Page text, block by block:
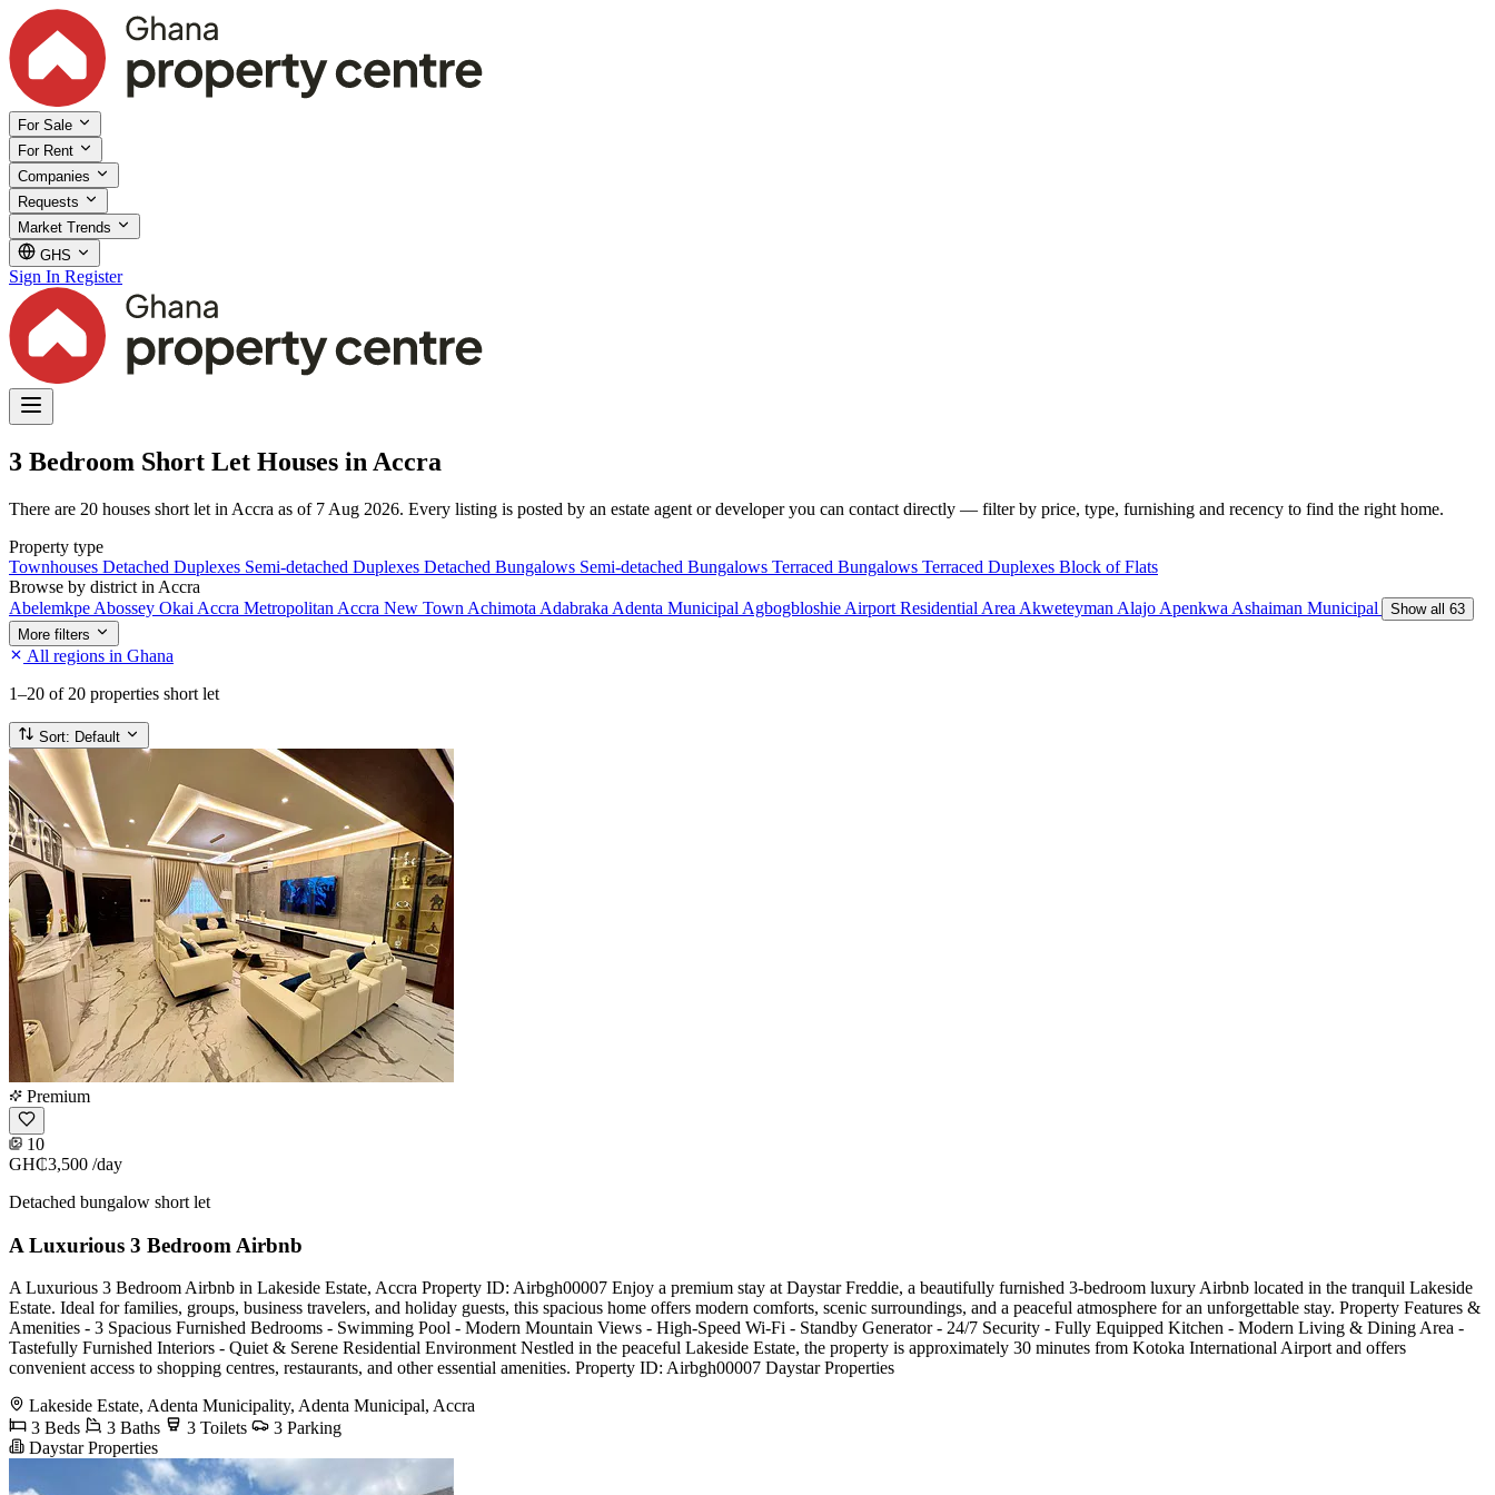
For Sale
For Rent
Companies
Requests
Market Trends
GHS
Sign In Register
3 Bedroom Short Let Houses in Accra
There are 20 houses short let in Accra as of 7 Aug 2026. Every listing is posted by an estate agent or developer you can contact directly — filter by price, type, furnishing and recency to find the right home.
Property type
Townhouses Detached Duplexes Semi-detached Duplexes Detached Bungalows Semi-detached Bungalows Terraced Bungalows Terraced Duplexes Block of Flats
Browse by district in Accra
Abelemkpe Abossey Okai Accra Metropolitan Accra New Town Achimota Adabraka Adenta Municipal Agbogbloshie Airport Residential Area Akweteyman Alajo Apenkwa Ashaiman Municipal
Show all 63
More filters
All regions in Ghana
1–20 of 20 properties short let
Sort: Default
Premium
10
GH₵3,500 /day
Detached bungalow short let
A Luxurious 3 Bedroom Airbnb
A Luxurious 3 Bedroom Airbnb in Lakeside Estate, Accra Property ID: Airbgh00007 Enjoy a premium stay at Daystar Freddie, a beautifully furnished 3-bedroom luxury Airbnb located in the tranquil Lakeside
Estate. Ideal for families, groups, business travelers, and holiday guests, this spacious home offers modern comforts, scenic surroundings, and a peaceful atmosphere for an unforgettable stay. Property Features &
Amenities - 3 Spacious Furnished Bedrooms - Swimming Pool - Modern Mountain Views - High-Speed Wi-Fi - Standby Generator - 24/7 Security - Fully Equipped Kitchen - Modern Living & Dining Area -
Tastefully Furnished Interiors - Quiet & Serene Residential Environment Nestled in the peaceful Lakeside Estate, the property is approximately 30 minutes from Kotoka International Airport and offers
convenient access to shopping centres, restaurants, and other essential amenities. Property ID: Airbgh00007 Daystar Properties
Lakeside Estate, Adenta Municipality, Adenta Municipal, Accra
3 Beds
3 Baths 3 Toilets
3 Parking
Daystar Properties